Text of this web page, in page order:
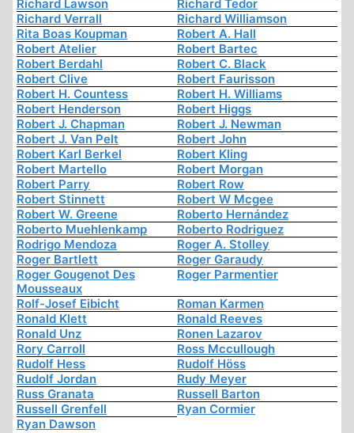
Richard Lawson
Richard Tedor
Richard Verrall
Richard Williamson
Rita Boas Koupman
Robert A. Hall
Robert Atelier
Robert Bartec
Robert Berdahl
Robert C. Black
Robert Clive
Robert Faurisson
Robert H. Countess
Robert H. Williams
Robert Henderson
Robert Higgs
Robert J. Chapman
Robert J. Newman
Robert J. Van Pelt
Robert John
Robert Karl Berkel
Robert Kling
Robert Martello
Robert Morgan
Robert Parry
Robert Row
Robert Stinnett
Robert W Mcgee
Robert W. Greene
Roberto Hernández
Roberto Muehlenkamp
Roberto Rodriguez
Rodrigo Mendoza
Roger A. Stolley
Roger Bartlett
Roger Garaudy
Roger Gougenot Des
Mousseaux
Roger Parmentier
Rolf-Josef Eibicht
Roman Karmen
Ronald Klett
Ronald Reeves
Ronald Unz
Ronen Lazarov
Rory Carroll
Ross Mccullough
Rudolf Hess
Rudolf Höss
Rudolf Jordan
Rudy Meyer
Russ Granata
Russell Barton
Russell Grenfell
Ryan Cormier
Ryan Dawson